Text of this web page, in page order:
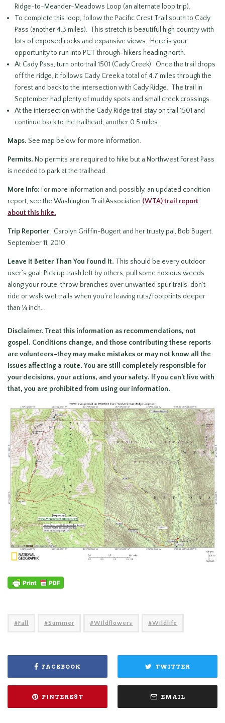
Ridge-to-Meander-Meadows Loop (an alternate loop trip).
To complete this loop, follow the Pacific Crest Trail south to Cady
Pass (another 4.3 miles). This stretch is beautiful high country with
lots of exposed rocks and expansive views. Here is your
opportunity to run into PCT through-hikers heading north.
At Cady Pass, turn onto trail 1501 (Cady Creek). Once the trail drops
off the ridge, it follows Cady Creek a total of 4.7 miles through the
forest and back to the intersection with Cady Ridge. The trail in
September had plenty of muddy spots and small creek crossings.
At the intersection with the Cady Ridge trail stay on trail 1501 and
continue back to the trailhead, another 0.5 miles.
Maps. See map below for more information.
Permits. No permits are required to hike but a Northwest Forest Pass
is needed to park at the trailhead.
More Info: For more information and, possibly, an updated condition
report, see the Washington Trail Association (WTA) trail report
about this hike.
Trip Reporter: Carolyn Griffin-Bugert and her trusty pal, Bob Bugert.
September 11, 2010.
Leave It Better Than You Found It. This should be every outdoor
user’s goal. Pick up trash left by others, pull some noxious weeds
along your route, throw branches over unwanted spur trails, don’t
ride or walk wet trails when you’re leaving ruts/footprints deeper
than ¼ inch…
Disclaimer. Treat this information as recommendations, not
gospel. Conditions change, and those contributing these reports
are volunteers–they may make mistakes or may not know all the
issues affecting a route. You are still
completely responsible for
your decisions, your actions, and your safety. If you can’t live with
that, you are prohibited from using our information.
Fall Summer Wildflowers Wildlife
FACEBOOK TWITTER
PINTEREST EMAIL